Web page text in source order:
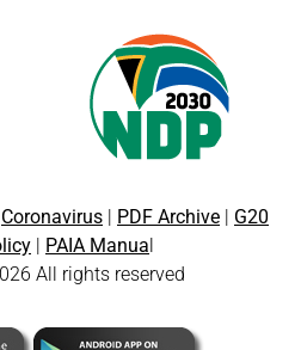
Coronavirus PDF Archive
G20
PAIA Manua
All rights reserved